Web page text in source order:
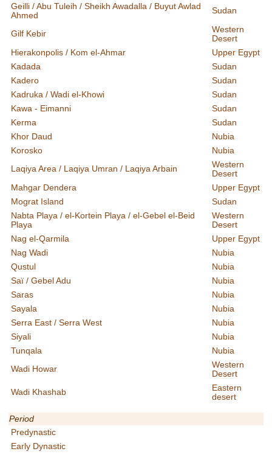
Geilli / Abu Tuleih / Sheikh Awadalla / Buyut Awlad
Ahmed
Sudan
Gilf Kebir
Western
Desert
Hierakonpolis / Kom el-Ahmar
Upper Egypt
Kadada
Sudan
Kadero
Sudan
Kadruka / Wadi el-Khowi
Sudan
Kawa - Eimanni
Sudan
Kerma
Sudan
Khor Daud
Nubia
Korosko
Nubia
Laqiya Area / Laqiya Umran / Laqiya Arbain
Western
Desert
Mahgar Dendera
Upper Egypt
Mograt Island
Sudan
Nabta Playa / el-Kortein Playa / el-Gebel el-Beid
Playa
Western
Desert
Nag el-Qarmila
Upper Egypt
Nag Wadi
Nubia
Qustul
Nubia
Saï / Gebel Adu
Nubia
Saras
Nubia
Sayala
Nubia
Serra East / Serra West
Nubia
Siyali
Nubia
Tunqala
Nubia
Wadi Howar
Western
Desert
Wadi Khashab
Eastern
desert
Period
Predynastic
Early Dynastic